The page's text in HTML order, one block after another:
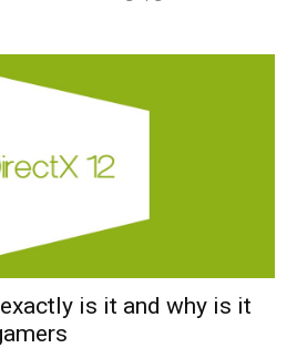
is it and why is it